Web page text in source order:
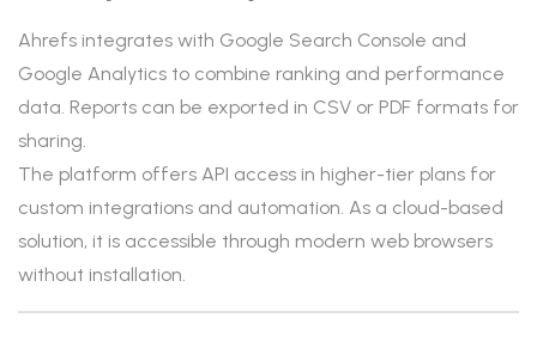
Ahrefs integrates with Google Search Console and
Google Analytics to combine ranking and performance
data. Reports can be exported in CSV or PDF formats for
sharing.
The platform offers API access in higher-tier plans for
custom integrations and automation. As a cloud-based
solution, it is accessible through modern web browsers
without installation.